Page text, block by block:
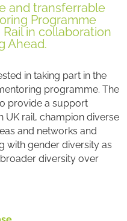
and transferrable
Programme
in collaboration
Ahead.
in taking part in the
programme. The
provide a support
UK rail, champion diverse
and networks and
with gender diversity as
diversity over